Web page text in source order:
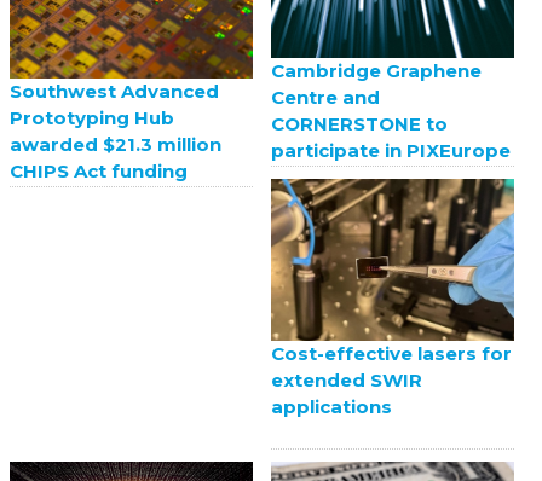
Southwest Advanced
Prototyping Hub
awarded $21.3 million
CHIPS Act funding
Cambridge Graphene
Centre and
CORNERSTONE to
participate in PIXEurope
Cost-effective lasers for
extended SWIR
applications